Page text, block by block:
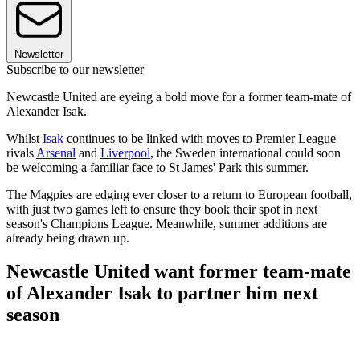
Newsletter
Subscribe to our newsletter
Newcastle United are eyeing a bold move for a former team-mate of
Alexander Isak.
Whilst Isak continues to be linked with moves to Premier League
rivals Arsenal and Liverpool, the Sweden international could soon
be welcoming a familiar face to St James' Park this summer.
The Magpies are edging ever closer to a return to European football,
with just two games left to ensure they book their spot in next
season's Champions League. Meanwhile, summer additions are
already being drawn up.
Newcastle United want former team-mate
of Alexander Isak to partner him next
season